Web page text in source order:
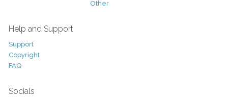
Other
Help and Support
Support
Copyright
FAQ
Socials